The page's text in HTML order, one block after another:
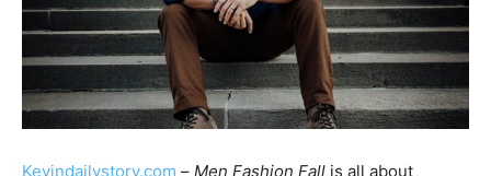
Kevindailystory.com – Men Fashion Fall is all about